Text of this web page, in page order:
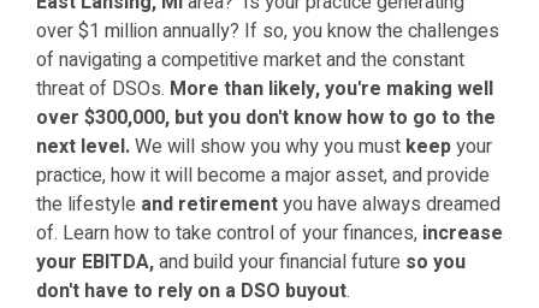
over $1 million annually? If so, you know the challenges
of navigating a competitive market and the constant
threat of DSOs. More than likely, you're making well
over $300,000, but you don't know how to go to the
next level.We will show you why you must keepyour
practice, how it will become a major asset, and provide
the lifestyle and retirementyou have always dreamed
of. Learn how to take control of your finances, increase
your EBITDA,and build your financial future so you
don't have to rely on a DSO buyout.